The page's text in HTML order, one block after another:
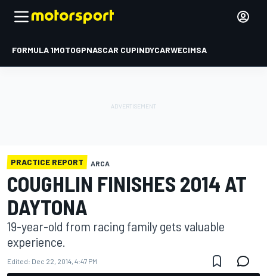
FORMULA 1MOTOGPNASCAR CUPINDYCARWECIMSA
PRACTICE REPORT ARCA
COUGHLIN FINISHES 2014 AT
DAYTONA
19-year-old from racing family gets valuable
experience.
Edited: Dec 22, 2014, 4:47 PM